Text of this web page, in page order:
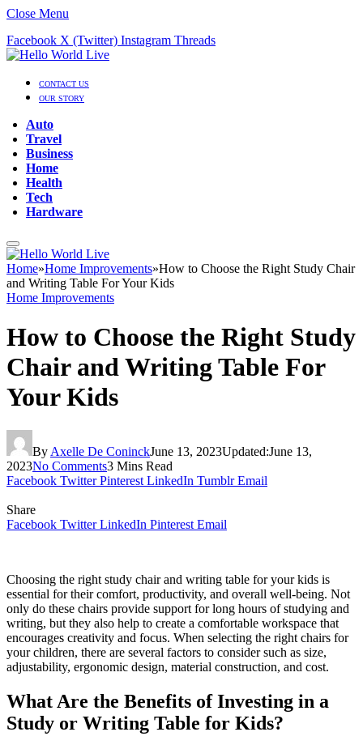
Close Menu
Facebook X (Twitter) Instagram Threads
CONTACT US
OUR STORY
Auto
Travel
Business
Home
Health
Tech
Hardware
Home»Home Improvements»How to Choose the Right Study Chair
and Writing Table For Your Kids
Home Improvements
How to Choose the Right Study
Chair and Writing Table For
Your Kids
By Axelle De ConinckJune 13, 2023Updated:June 13,
2023No Comments3 Mins Read
Facebook Twitter Pinterest LinkedIn Tumblr Email
Share
Facebook Twitter LinkedIn Pinterest Email
Choosing the right study chair and writing table for your kids is
essential for their comfort, productivity, and overall well-being. Not
only do these chairs provide support for long hours of studying and
writing, but they also help to create a comfortable workspace that
encourages creativity and focus. When selecting the right chairs for
your children, there are several factors to consider such as size,
adjustability, ergonomic design, material construction, and cost.
What Are the Benefits of Investing in a
Study or Writing Table for Kids?